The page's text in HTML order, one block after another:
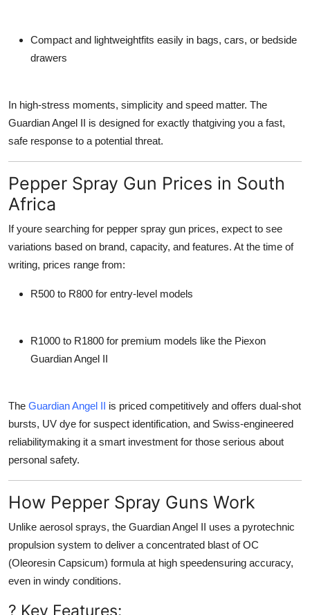
Compact and lightweightfits easily in bags, cars, or bedside
drawers
In high-stress moments, simplicity and speed matter. The
Guardian Angel II is designed for exactly thatgiving you a fast,
safe response to a potential threat.
Pepper Spray Gun Prices in South
Africa
If youre searching for pepper spray gun prices, expect to see
variations based on brand, capacity, and features. At the time of
writing, prices range from:
R500 to R800 for entry-level models
R1000 to R1800 for premium models like the Piexon
Guardian Angel II
The Guardian Angel II is priced competitively and offers dual-shot
bursts, UV dye for suspect identification, and Swiss-engineered
reliabilitymaking it a smart investment for those serious about
personal safety.
How Pepper Spray Guns Work
Unlike aerosol sprays, the Guardian Angel II uses a pyrotechnic
propulsion system to deliver a concentrated blast of OC
(Oleoresin Capsicum) formula at high speedensuring accuracy,
even in windy conditions.
? Key Features: